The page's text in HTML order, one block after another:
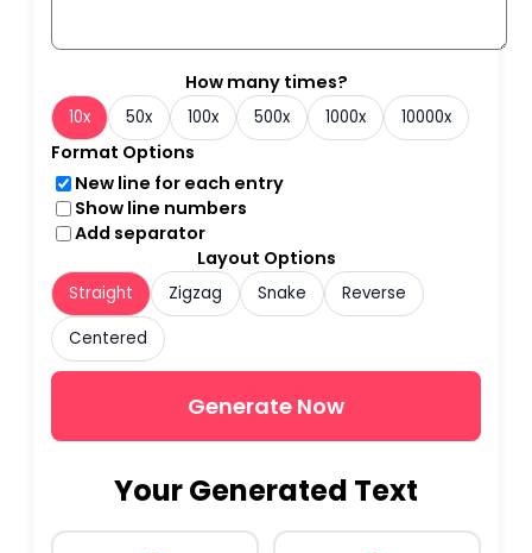
How many times?
10x 50x 100x 500x 1000x 10000x
Format Options
New line for each entry
Show line numbers
Add separator
Layout Options
Straight Zigzag Snake
Reverse
Centered
Generate Now
Your Generated Text